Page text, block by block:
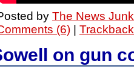
by The News
(6)|
on gun